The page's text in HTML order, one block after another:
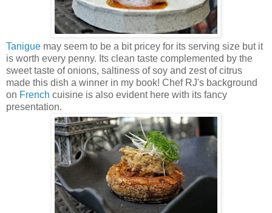
Tanigue may seem to be a bit pricey for its serving size but it
is worth every penny. Its clean taste complemented by the
sweet taste of onions, saltiness of soy and zest of citrus
made this dish a winner in my book! Chef RJ's background
on French cuisine is also evident here with its fancy
presentation.